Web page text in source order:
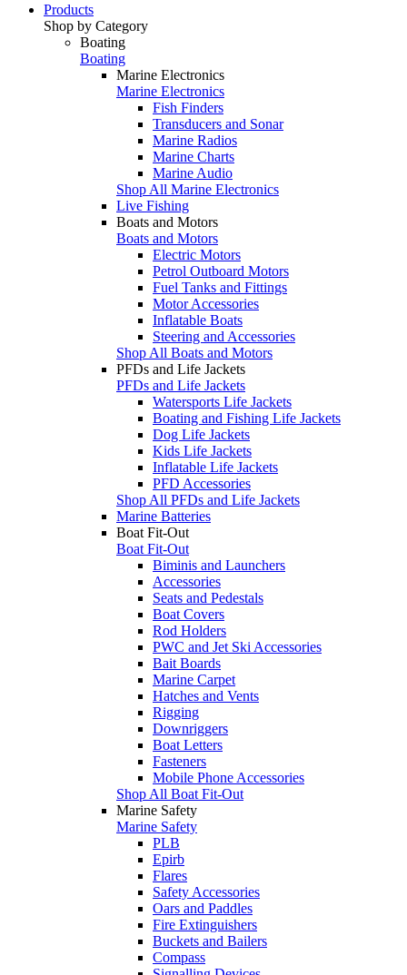
Products
Shop by Category
Boating
Boating
Marine Electronics
Marine Electronics
Fish Finders
Transducers and Sonar
Marine Radios
Marine Charts
Marine Audio
Shop All Marine Electronics
Live Fishing
Boats and Motors
Boats and Motors
Electric Motors
Petrol Outboard Motors
Fuel Tanks and Fittings
Motor Accessories
Inflatable Boats
Steering and Accessories
Shop All Boats and Motors
PFDs and Life Jackets
PFDs and Life Jackets
Watersports Life Jackets
Boating and Fishing Life Jackets
Dog Life Jackets
Kids Life Jackets
Inflatable Life Jackets
PFD Accessories
Shop All PFDs and Life Jackets
Marine Batteries
Boat Fit-Out
Boat Fit-Out
Biminis and Launchers
Accessories
Seats and Pedestals
Boat Covers
Rod Holders
PWC and Jet Ski Accessories
Bait Boards
Marine Carpet
Hatches and Vents
Rigging
Downriggers
Boat Letters
Fasteners
Mobile Phone Accessories
Shop All Boat Fit-Out
Marine Safety
Marine Safety
PLB
Epirb
Flares
Safety Accessories
Oars and Paddles
Fire Extinguishers
Buckets and Bailers
Compass